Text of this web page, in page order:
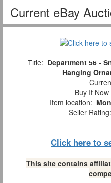
Current eBay
Title: Department 56 -
Hanging
Buy It Now
Item location:
Seller Rating:
Click here to
This site contains